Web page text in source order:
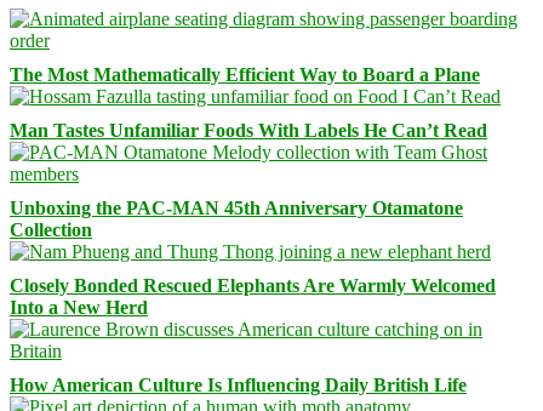
The Most Mathematically Efficient Way to Board a Plane
Man Tastes Unfamiliar Foods With Labels He Can’t Read
Unboxing the PAC-MAN 45th Anniversary Otamatone
Collection
Closely Bonded Rescued Elephants Are Warmly Welcomed
Into a New Herd
How American Culture Is Influencing Daily British Life